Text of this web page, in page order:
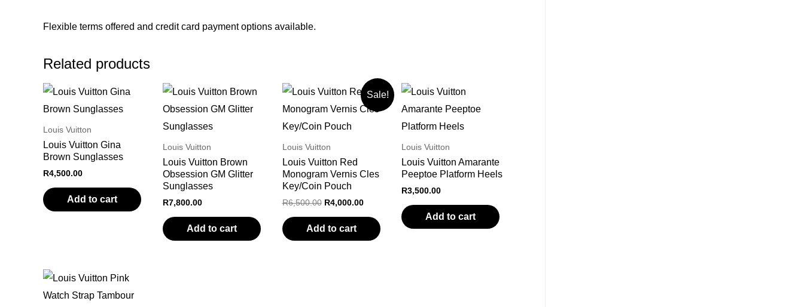
Flexible terms offered and credit card payment options available.
Related products
Louis Vuitton
Louis Vuitton Gina
Brown Sunglasses
R4,500.00
Add to cart
Louis Vuitton
Louis Vuitton Brown
Obsession GM Glitter
Sunglasses
R7,800.00
Add to cart
Sale!
Louis Vuitton
Louis Vuitton Red
Monogram Vernis Cles
Key/Coin Pouch
R6,500.00 Original
was:
R6,500.00.
R4,000.00Current
R4,000.00.
Add to cart
Louis Vuitton
Louis Vuitton Amarante
Peeptoe Platform Heels
R3,500.00
Add to cart